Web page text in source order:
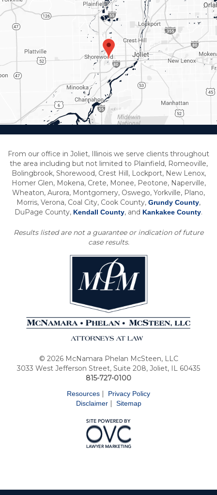
From our office in Joliet, Illinois we serve clients throughout
the area including but not limited to Plainfield, Romeoville,
Bolingbrook, Shorewood, Crest Hill, Lockport, New Lenox,
Homer Glen, Mokena, Crete, Monee, Peotone, Naperville,
Wheaton, Aurora, Montgomery, Oswego, Yorkville, Plano,
Morris, Verona, Coal City, Cook County, Grundy County,
DuPage County, Kendall County, and Kankakee County.
Results listed are not a guarantee or indication of future
case results.
© 2026 McNamara Phelan McSteen, LLC
3033 West Jefferson Street, Suite 208, Joliet, IL 60435
815-727-0100
Resources |
Privacy Policy
Disclaimer| Sitemap